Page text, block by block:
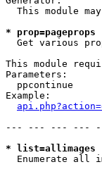
This module
*
Get various
This module
Parameters:
ppcontinue
Example:
--- --- --- ---
*
Enumerate all